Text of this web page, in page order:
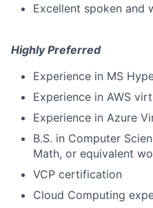
Excellent spoken and
Highly Preferred
Experience in MS
Experience in AWS
Experience in Azure
B.S. in Computer
Math, or equivalent
VCP certification
Cloud Computing